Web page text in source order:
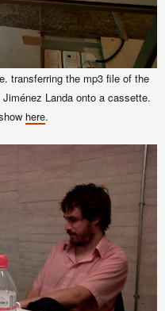
transferring the mp3 file of the
Landa onto a cassette.
here.